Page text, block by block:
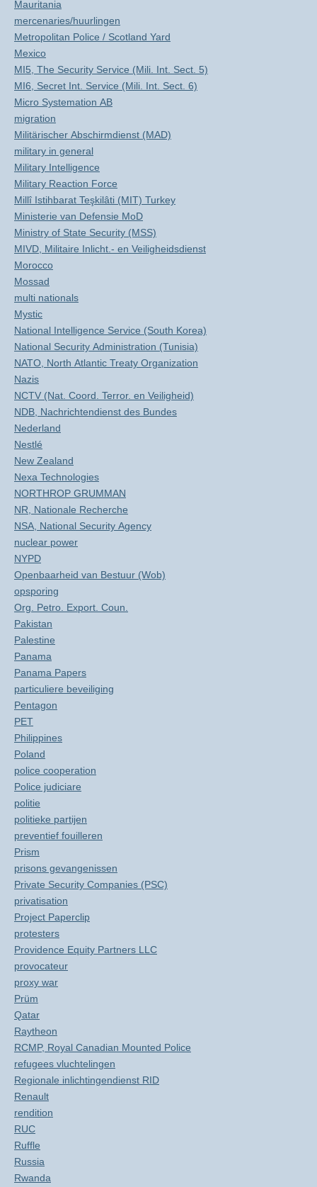
Mauritania
mercenaries/huurlingen
Metropolitan Police / Scotland Yard
Mexico
MI5, The Security Service (Mili. Int. Sect. 5)
MI6, Secret Int. Service (Mili. Int. Sect. 6)
Micro Systemation AB
migration
Militärischer Abschirmdienst (MAD)
military in general
Military Intelligence
Military Reaction Force
Millî Istihbarat Teşkilâti (MIT) Turkey
Ministerie van Defensie MoD
Ministry of State Security (MSS)
MIVD, Militaire Inlicht.- en Veiligheidsdienst
Morocco
Mossad
multi nationals
Mystic
National Intelligence Service (South Korea)
National Security Administration (Tunisia)
NATO, North Atlantic Treaty Organization
Nazis
NCTV (Nat. Coord. Terror. en Veiligheid)
NDB, Nachrichtendienst des Bundes
Nederland
Nestlé
New Zealand
Nexa Technologies
NORTHROP GRUMMAN
NR, Nationale Recherche
NSA, National Security Agency
nuclear power
NYPD
Openbaarheid van Bestuur (Wob)
opsporing
Org. Petro. Export. Coun.
Pakistan
Palestine
Panama
Panama Papers
particuliere beveiliging
Pentagon
PET
Philippines
Poland
police cooperation
Police judiciare
politie
politieke partijen
preventief fouilleren
Prism
prisons gevangenissen
Private Security Companies (PSC)
privatisation
Project Paperclip
protesters
Providence Equity Partners LLC
provocateur
proxy war
Prüm
Qatar
Raytheon
RCMP, Royal Canadian Mounted Police
refugees vluchtelingen
Regionale inlichtingendienst RID
Renault
rendition
RUC
Ruffle
Russia
Rwanda